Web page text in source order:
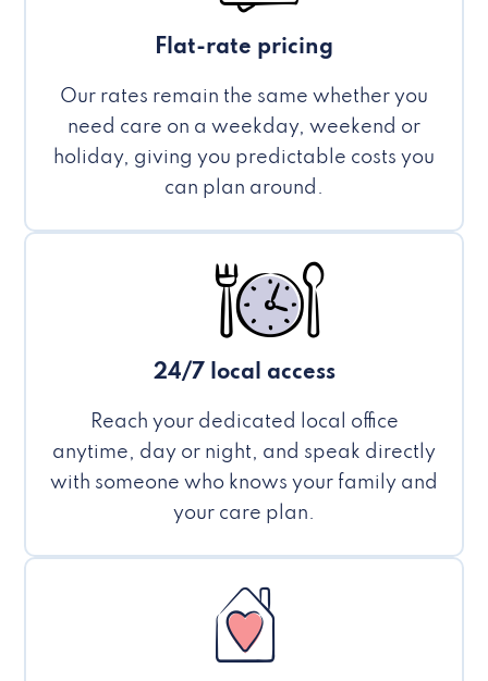
Flat-rate pricing
Our rates remain the same whether you
need care on a weekday, weekend or
holiday, giving you predictable costs you
can plan around.
24/7 local access
Reach your dedicated local office
anytime, day or night, and speak directly
with someone who knows your family and
your care plan.